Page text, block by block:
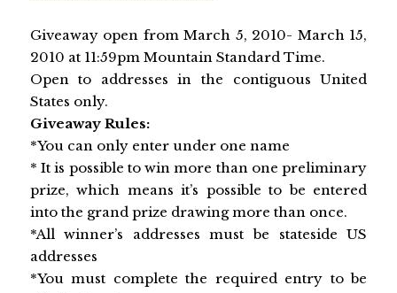
Giveaway open from March 5, 2010- March 15,
2010 at 11:59pm Mountain Standard Time.
Open to addresses in the contiguous United
States only.
Giveaway Rules:
*You can only enter under one name
* It is possible to win more than one preliminary
prize, which means it’s possible to be entered
into the grand prize drawing more than once.
*All winner’s addresses must be statesideUS
addresses
*You must complete the required entry to be